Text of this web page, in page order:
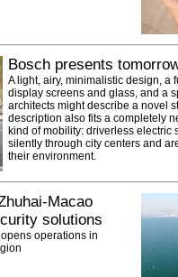
Bosch presents
A light, airy, minimalistic design, a
display screens and glass, and a
architects might describe a novel
description also fits a completely
kind of mobility: driverless electric
silently through city centers and
their environment.
Macao
solutions
operations in